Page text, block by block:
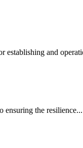
establishing and
ensuring the resilience...